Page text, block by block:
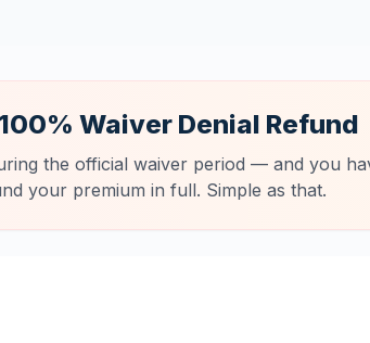
Waiver Denial Refund
the official waiver period — and you
your premium in full. Simple as that.